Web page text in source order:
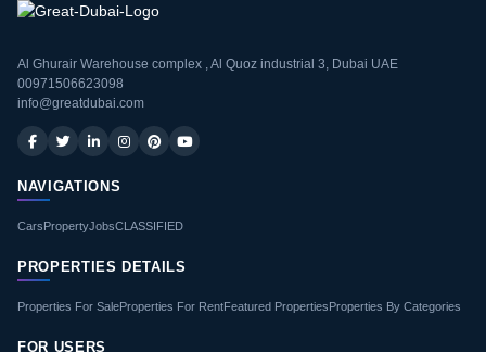
Al Ghurair Warehouse complex , Al Quoz industrial 3, Dubai UAE
00971506623098
info@greatdubai.com
NAVIGATIONS
CarsPropertyJobsCLASSIFIED
PROPERTIES DETAILS
Properties For SaleProperties For RentFeatured PropertiesProperties By Categories
FOR USERS